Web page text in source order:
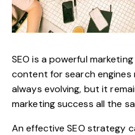
SEO is a powerful
content for search
always evolving, but it
marketing success all the
An effectiveSEO strategy